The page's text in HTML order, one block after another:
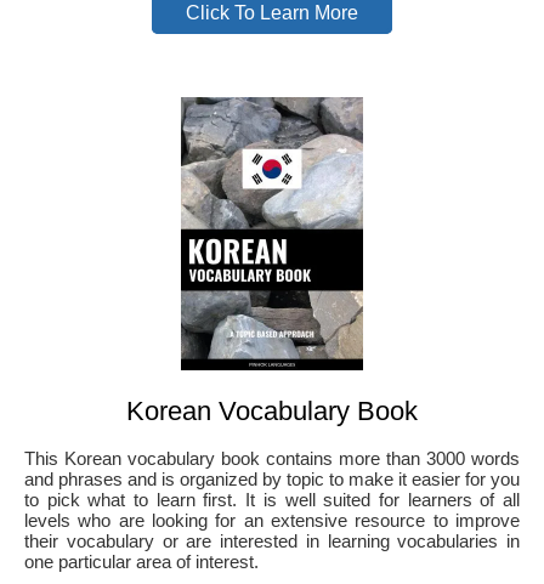
Click To Learn More
Korean Vocabulary Book
This Korean vocabulary book contains more than 3000 words
and phrases and is organized by topic to make it easier for you
to pick what to learn first. It is well suited for learners of all
levels who are looking for an extensive resource to improve
their vocabulary or are interested in learning vocabularies in
one particular area of interest.